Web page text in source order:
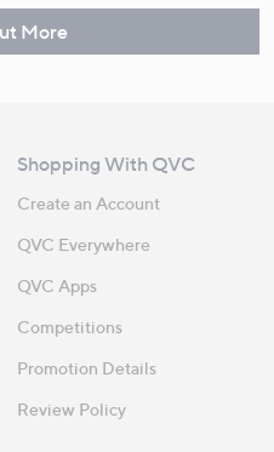
More
Shopping With QVC
Create an Account
QVC Everywhere
QVC Apps
Competitions
Promotion Details
Review Policy